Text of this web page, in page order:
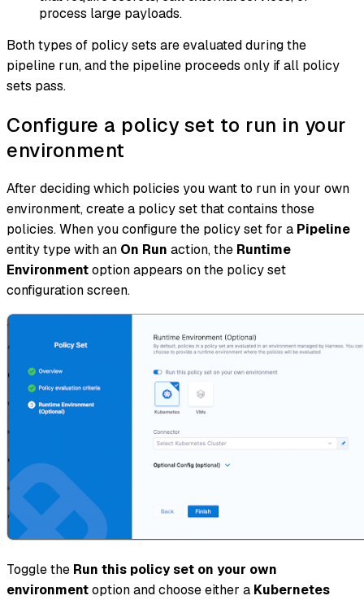
process large payloads.
Both types of policy sets are evaluated during the
pipeline run, and the pipeline proceeds only if all policy
sets pass.
Configure a policy set to run in your
environment
After deciding which policies you want to run in your own
environment, create a policy set that contains those
policies. When you configure the policy set for a Pipeline
entity type with an On Run action, the Runtime
Environmentoption appears on the policy set
configuration screen.
Toggle the Run this policy set on your own
environmentoption and choose either a Kubernetes